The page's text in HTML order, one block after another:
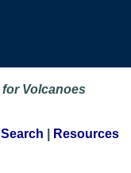
Volcanoes
| Resources